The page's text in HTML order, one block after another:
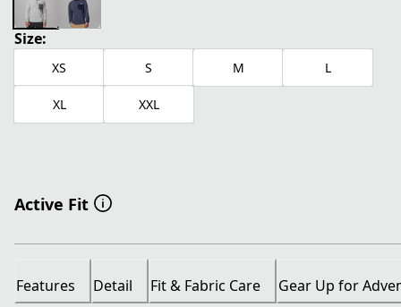
Size:
XS S M L
XL XXL
Active Fit
Features Detail Fit & Fabric Care Gear Up for